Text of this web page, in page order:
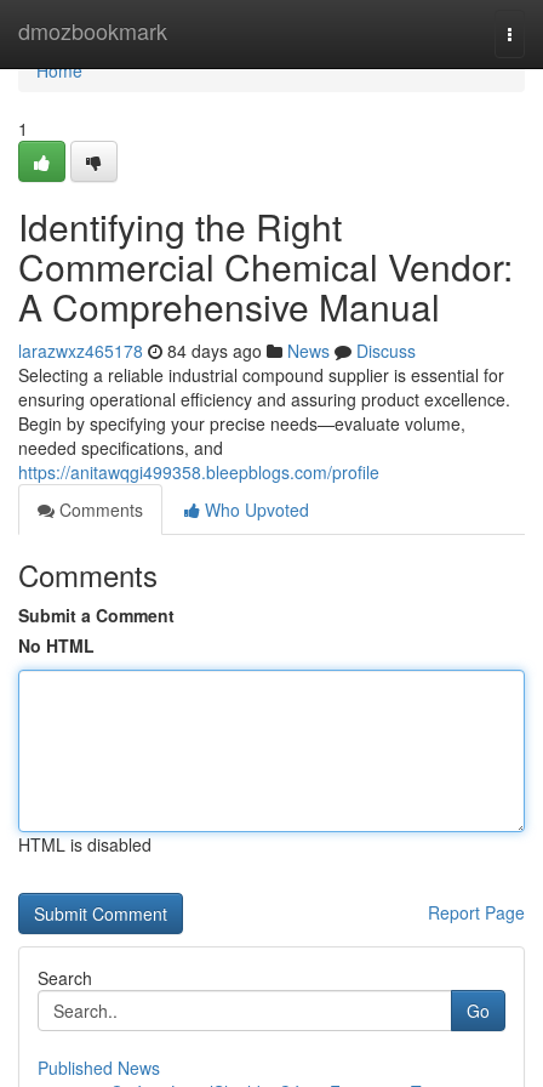
dmozbookmark
Home
Home
1
Identifying the Right
Commercial Chemical Vendor:
A Comprehensive Manual
larazwxz465178 84 days ago News
Discuss
Selecting a reliable industrial compound supplier is essential for
ensuring operational efficiency and assuring product excellence.
Begin by specifying your precise needs—evaluate volume,
needed specifications, and
https://anitawqgi499358.bleepblogs.com/profile
Comments
Who Upvoted
Comments
Submit a Comment
No HTML
HTML is disabled
Report Page
Search
Go
Published News